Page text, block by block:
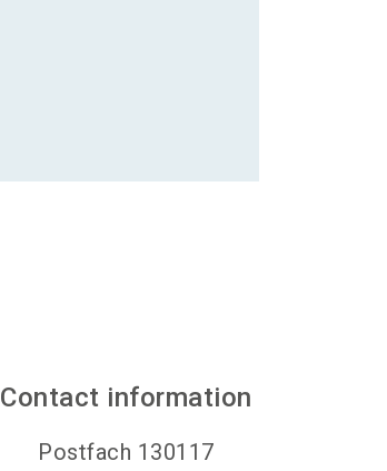
Contact information
Postfach 130117